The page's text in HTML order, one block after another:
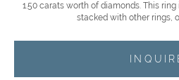
1.50 carats worth of diamonds. This
stacked with other rings,